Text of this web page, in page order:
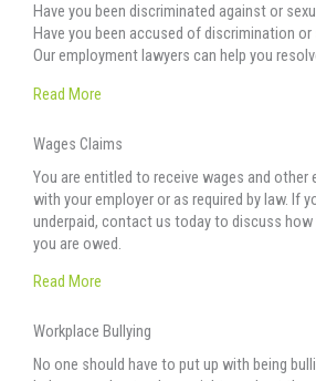
Have you been discriminated against or
Have you been accused of discrimination or
Our employment lawyers can help you
Read More
Wages Claims
You are entitled to receive wages and other
with your employer or as required by law. If
underpaid, contact us today to discuss
you are owed.
Read More
Workplace Bullying
No one should have to put up with being